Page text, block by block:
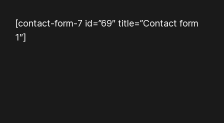
[contact-form-7 id=”69″ title=”Contact form
1″]